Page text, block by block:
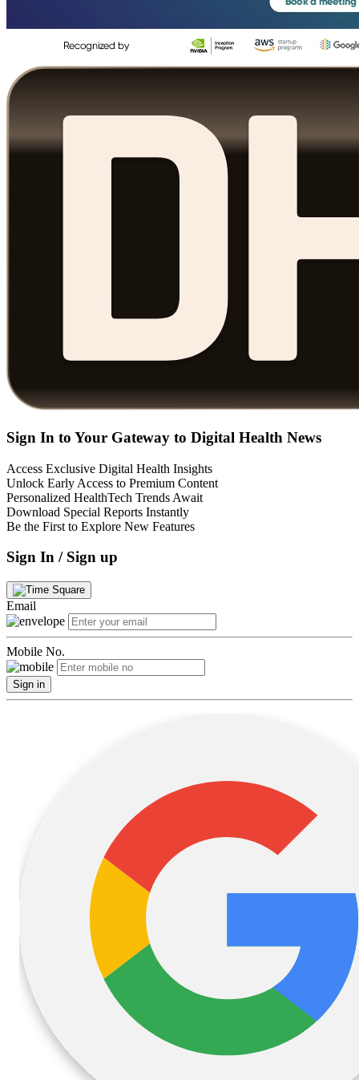
Sign In to Your Gateway to Digital Health News
Access Exclusive Digital Health Insights
Unlock Early Access to Premium Content
Personalized HealthTech Trends Await
Download Special Reports Instantly
Be the First to Explore New Features
Sign In / Sign up
Email
Mobile No.
Sign in